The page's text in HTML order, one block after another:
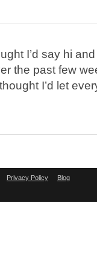
I’d say hi
the past few
I’d let
Privacy Policy Blog